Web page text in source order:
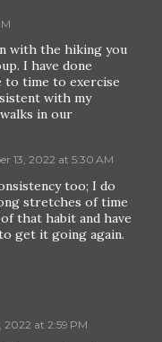
with the hiking you
I have done
to time to exercise
with my
in our
13, 2022 at 5:30 AM
too; I do
stretches of time
that habit and have
get it going again.
2022 at 2:59 PM